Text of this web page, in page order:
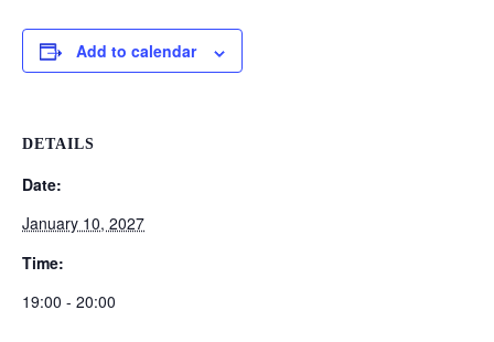
Add to calendar
DETAILS
Date:
January 10, 2027
Time:
19:00 - 20:00